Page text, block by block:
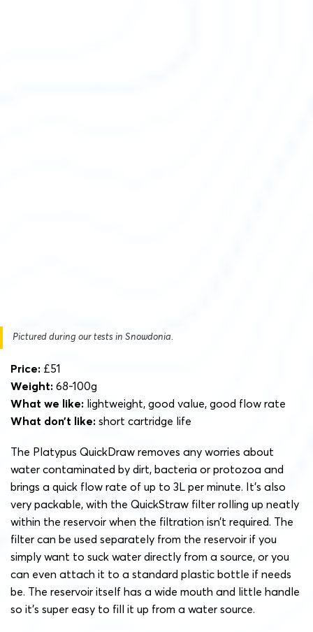
Pictured during our tests in Snowdonia.
Price: £51
Weight: 68-100g
What we like: lightweight, good value, good flow rate
What don’t like: short cartridge life
The Platypus QuickDraw removes any worries about
water contaminated by dirt, bacteria or protozoa and
brings a quick flow rate of up to 3L per minute. It’s also
very packable, with the QuickStraw filter rolling up neatly
within the reservoir when the filtration isn’t required. The
filter can be used separately from the reservoir if you
simply want to suck water directly from a source, or you
can even attach it to a standard plastic bottle if needs
be. The reservoir itself has a wide mouth and little handle
so it’s super easy to fill it up from a water source.